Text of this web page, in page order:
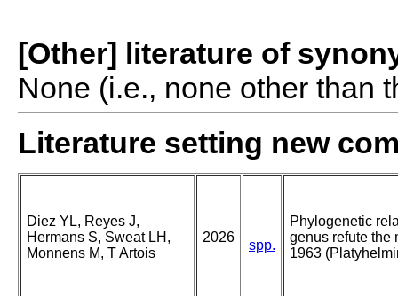
[Other] literature of
None (i.e., none other than
Literature setting new
Diez YL, Reyes J,
Hermans S, Sweat LH,
Monnens M, T Artois
2026
spp.
Phylogenetic
genus refute the
1963